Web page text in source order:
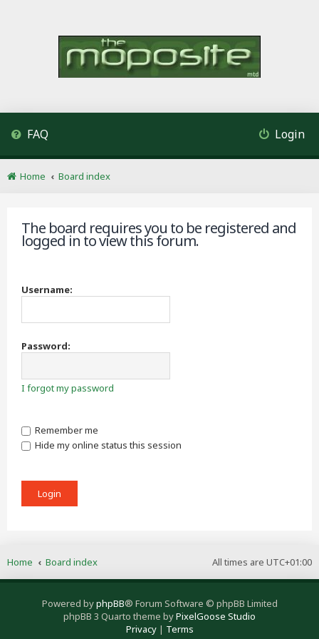
FAQ Login
Home Board index
The board requires you to be registered and
logged in to view this forum.
Username:
Password:
I forgot my password
Remember me
Hide my online status this session
All times are UTC+01:00
Home Board index
Powered byphpBB® Forum Software © phpBB Limited
phpBB 3 Quarto theme byPixelGoose Studio
Privacy| Terms